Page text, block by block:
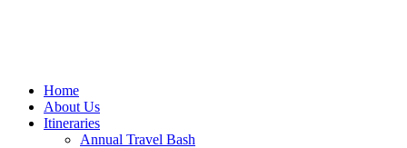
Home
About Us
Itineraries
Annual Travel Bash